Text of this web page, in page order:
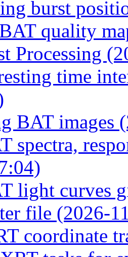
burst
quality
Processing
time
BAT images
spectra,
light curves
file (2026-
coordinate